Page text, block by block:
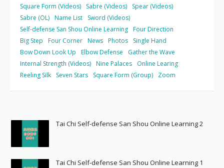
Square Form (Videos)
Sabre (Videos)
Spear (Videos)
Sabre (OL) Name List
Sword (Videos)
Self-defense San Shou Online Learning Four Direction
Big Step
Four Corner News Photos
Single Hand
Bow Down Look Up
Elbow Defense
Gather the Wave
Internal Strength (Videos) Nine Palaces
Online Learing
Reeling Silk
Seven Stars Square Form (Group) Zoom
Tai Chi Self-defense San Shou Online Learning 2
Tai Chi Self-defense San Shou Online Learning 1